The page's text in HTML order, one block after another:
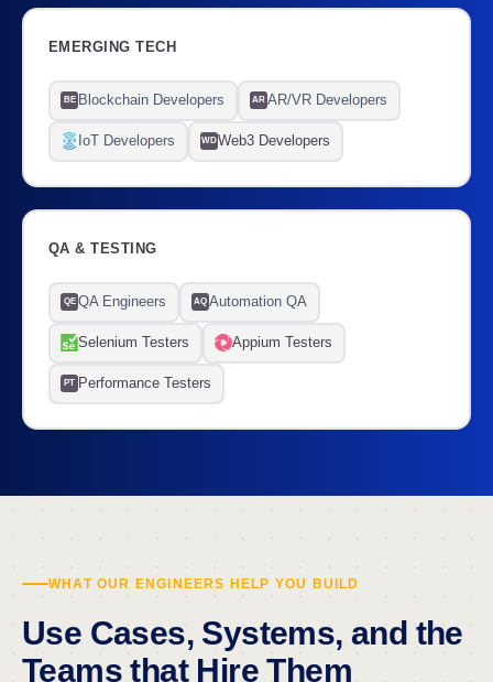
EMERGING TECH
BE Blockchain Developers AR AR/VR Developers
IoT Developers WDWeb3 Developers
QA & TESTING
QE QA Engineers AQ Automation QA
Selenium Testers Appium Testers
PT Performance Testers
WHAT OUR ENGINEERS HELP YOU BUILD
Use Cases, Systems, and the
Teams that Hire Them